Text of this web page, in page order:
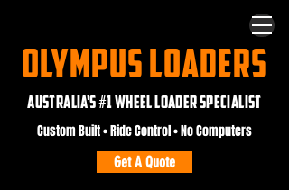
OLYMPUS LOADERS
AUSTRALIA'S #1 WHEEL LOADER SPECIALIST
Get A Quote
Custom Built • Ride Control • No Computers